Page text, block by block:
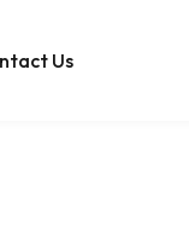
Us